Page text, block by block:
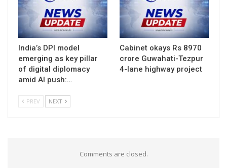
India’s DPI model
emerging as key pillar
of digital diplomacy
amid AI push:…
Cabinet okays Rs 8970
crore Guwahati-Tezpur
4-lane highway project
PREV NEXT
Comments are closed.